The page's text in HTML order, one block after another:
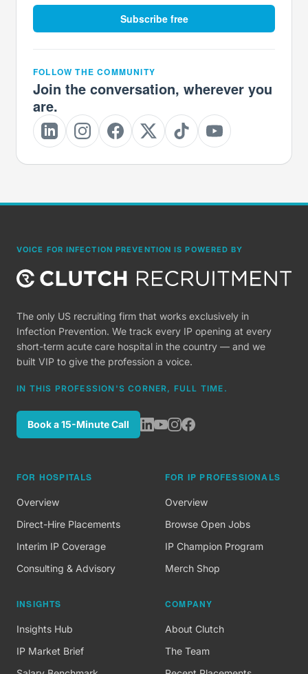
Subscribe free
FOLLOW THE COMMUNITY
Join the conversation, wherever you
are.
VOICE FOR INFECTION PREVENTION IS POWERED BY
The only US recruiting firm that works exclusively in
Infection Prevention. We track every IP opening at every
short-term acute care hospital in the country — and we
built VIP to give the profession a voice.
IN THIS PROFESSION'S CORNER, FULL TIME.
Book a 15-Minute Call
FOR HOSPITALS
Overview
Direct-Hire Placements
Interim IP Coverage
Consulting & Advisory
FOR IP PROFESSIONALS
Overview
Browse Open Jobs
IP Champion Program
Merch Shop
INSIGHTS
Insights Hub
IP Market Brief
COMPANY
About Clutch
The Team